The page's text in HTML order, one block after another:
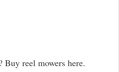
reel mowers here.